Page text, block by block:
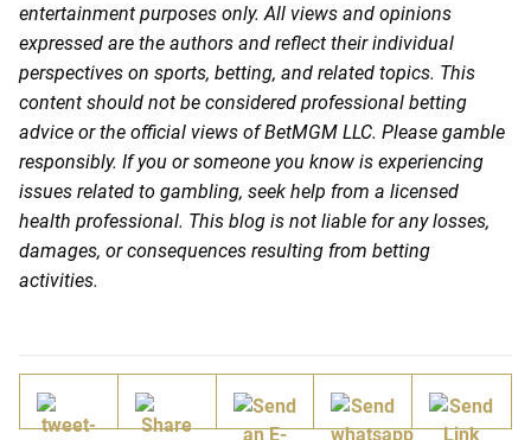
entertainment purposes only. All views and opinions
expressed are the authors and reflect their individual
perspectives on sports, betting, and related topics. This
content should not be considered professional betting
advice or the official views of BetMGM LLC. Please gamble
responsibly. If you or someone you know is experiencing
issues related to gambling, seek help from a licensed
health professional. This blog is not liable for any losses,
damages, or consequences resulting from betting
activities.